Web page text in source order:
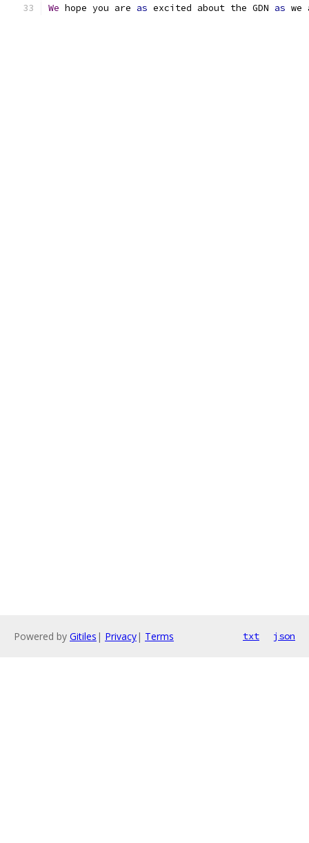
We hope you are as excited about the GDN as we
Powered by Gitiles | Privacy| Terms txt json